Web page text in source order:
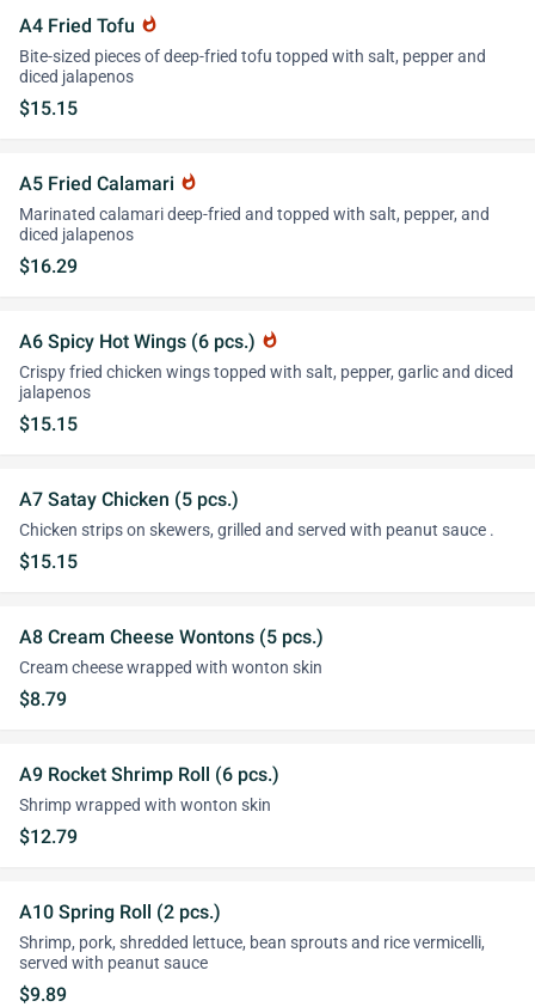
A4 Fried Tofu whatshot
Bite-sized pieces of deep-fried tofu topped with salt, pepper and
diced jalapenos
$15.15
A5 Fried Calamari whatshot
Marinated calamari deep-fried and topped with salt, pepper, and
diced jalapenos
$16.29
A6 Spicy Hot Wings (6 pcs.) whatshot
Crispy fried chicken wings topped with salt, pepper, garlic and diced
jalapenos
$15.15
A7 Satay Chicken (5 pcs.)
Chicken strips on skewers, grilled and served with peanut sauce .
$15.15
A8 Cream Cheese Wontons (5 pcs.)
Cream cheese wrapped with wonton skin
$8.79
A9 Rocket Shrimp Roll (6 pcs.)
Shrimp wrapped with wonton skin
$12.79
A10 Spring Roll (2 pcs.)
Shrimp, pork, shredded lettuce, bean sprouts and rice vermicelli,
served with peanut sauce
$9.89